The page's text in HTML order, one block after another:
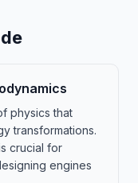
physics that
transformations.
crucial for
engines